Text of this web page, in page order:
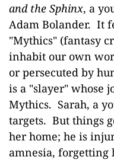
and the Sphinx, a
Adam Bolander. It
"Mythics" (fantasy
inhabit our own
or persecuted by
is a "slayer" whose
Mythics. Sarah, a
targets. But things
her home; he is
amnesia, forgetting